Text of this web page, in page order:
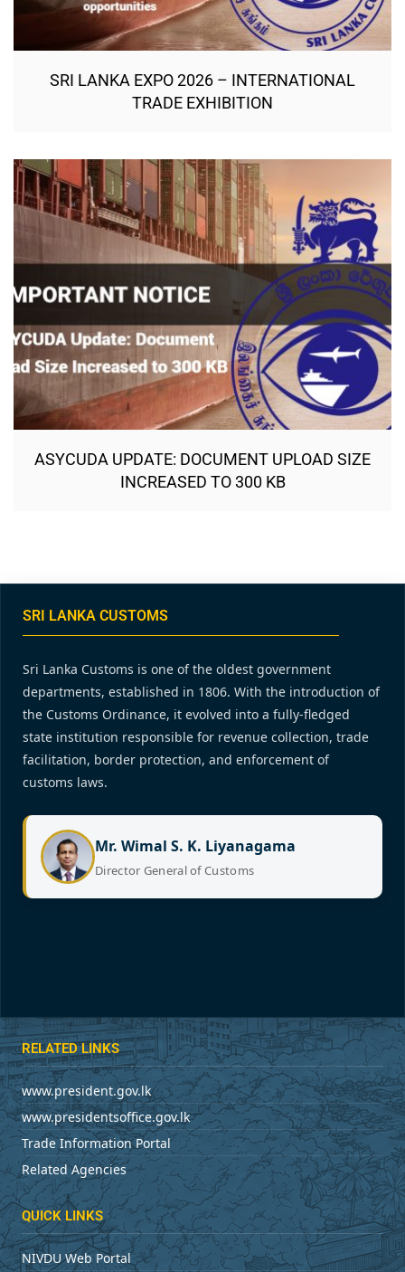
SRI LANKA EXPO 2026 – INTERNATIONAL
TRADE EXHIBITION
ASYCUDA UPDATE: DOCUMENT UPLOAD SIZE
INCREASED TO 300 KB
SRI LANKA CUSTOMS
Sri Lanka Customs is one of the oldest government
departments, established in 1806. With the introduction of
the Customs Ordinance, it evolved into a fully-fledged
state institution responsible for revenue collection, trade
facilitation, border protection, and enforcement of
customs laws.
Mr. Wimal S. K. Liyanagama
Director General of Customs
RELATED LINKS
www.president.gov.lk
www.presidentsoffice.gov.lk
Trade Information Portal
Related Agencies
QUICK LINKS
NIVDU Web Portal